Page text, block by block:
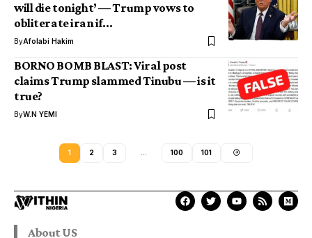
will die tonight’ — Trump vows to
obliterate iran if…
ByAfolabi Hakim
BORNO BOMB BLAST: Viral post
claims Trump slammed Tinubu — is it
true?
ByW.N YEMI
1 2 3 100 101
About US